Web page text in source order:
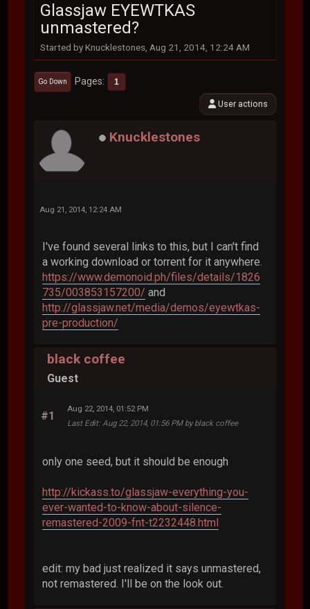
Glassjaw EYEWTKAS
unmastered?
Started by Knucklestones, Aug 21, 2014, 12:24 AM
Go Down Pages 1
User actions
Knucklestones
Aug 21, 2014, 12:24 AM
I've found several links to this, but I can't find
a working download or torrent for it anywhere.
https://www.demonoid.ph/files/details/1826
735/003853157200/ and
http://glassjaw.net/media/demos/eyewtkas-
pre-production/
black coffee
Guest
#1
Aug 22, 2014, 01:52 PM
Last Edit: Aug 22, 2014, 01:56 PM by black coffee
only one seed, but it should be enough
http://kickass.to/glassjaw-everything-you-
ever-wanted-to-know-about-silence-
remastered-2009-fnt-t2232448.html
edit: my bad just realized it says unmastered,
not remastered. I'll be on the look out.